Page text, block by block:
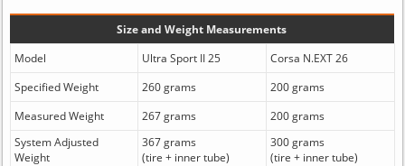
Size and Weight Measurements
Model
Ultra Sport II 25
Corsa N.EXT 26
Specified Weight
260 grams
200 grams
Measured Weight
267 grams
200 grams
System Adjusted
Weight
367 grams
(tire + inner tube)
300 grams
(tire + inner tube)